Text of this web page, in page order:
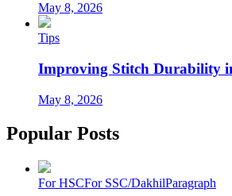
May 8, 2026
Tips
Improving Stitch Durability
May 8, 2026
Popular Posts
For HSCFor SSC/DakhilParagraph